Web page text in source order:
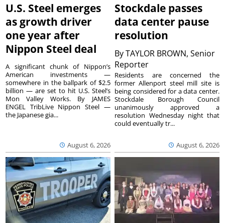
U.S. Steel emerges
as growth driver
one year after
Nippon Steel deal
August 6, 2026
A significant chunk of Nippon’s
American investments —
somewhere in the ballpark of $2.5
billion — are set to hit U.S. Steel’s
Mon Valley Works. By JAMES
ENGEL TribLive Nippon Steel —
the Japanese gia...
Stockdale passes
data center pause
resolution
ByTAYLOR BROWN, Senior
Reporter
August 6, 2026
Residents are concerned the
former Allenport steel mill site is
being considered for a data center.
Stockdale Borough Council
unanimously approved a
resolution Wednesday night that
could eventually tr...